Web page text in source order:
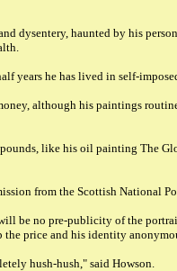
dysentery, haunted by his
years he has lived in self-
although his paintings
like his oil painting The
from the Scottish National
be no pre-publicity of the
the price and his identity
hush-hush," said Howson.